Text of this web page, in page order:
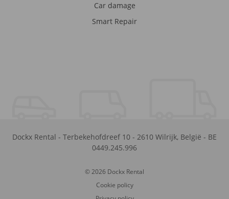
Car damage
Smart Repair
Dockx Rental - Terbekehofdreef 10 - 2610 Wilrijk, België - BE
0449.245.996
© 2026 Dockx Rental
Cookie policy